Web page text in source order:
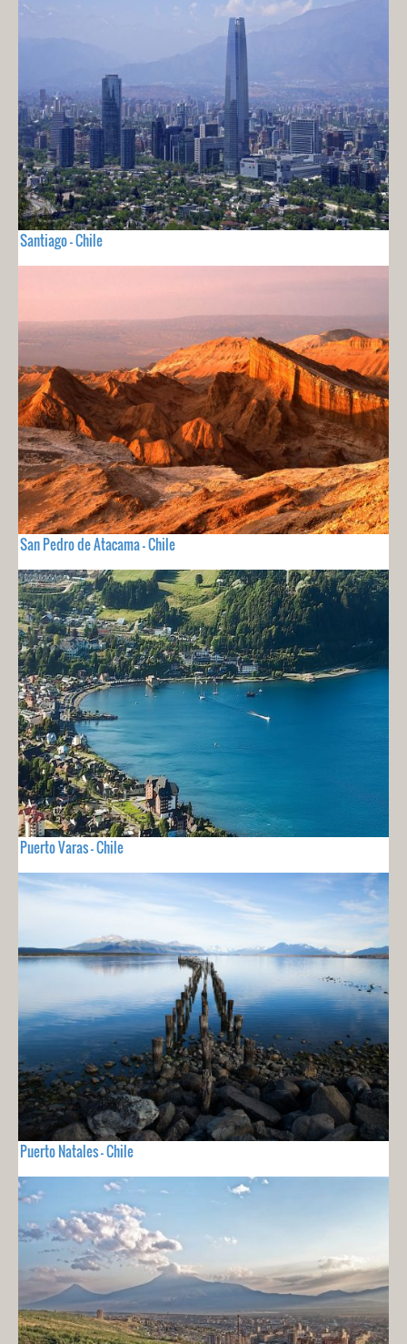
Santiago - Chile
San Pedro de Atacama - Chile
Puerto Varas - Chile
Puerto Natales - Chile